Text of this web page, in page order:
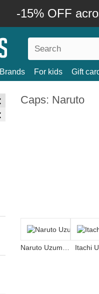
-15% OFF
Brands For kids Gift
Caps: Naruto
Naruto Uzumaki Itachi